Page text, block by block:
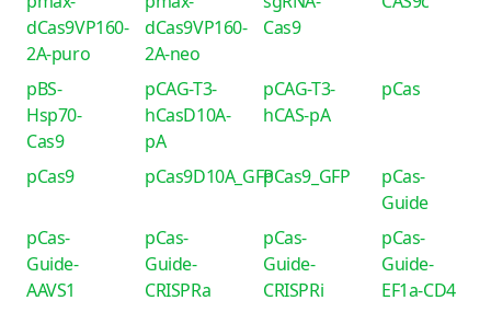
dCas9VP160-
2A-puro
dCas9VP160-
2A-neo
Cas9
pBS-
Hsp70-
Cas9
pCAG-T3-
hCasD10A-
pA
pCAG-T3-
hCAS-pA
pCas
pCas9 pCas9D10A_GFPpCas9_GFP
pCas-
Guide
pCas-
Guide-
AAVS1
pCas-
Guide-
CRISPRa
pCas-
Guide-
CRISPRi
pCas-
Guide-
EF1a-CD4